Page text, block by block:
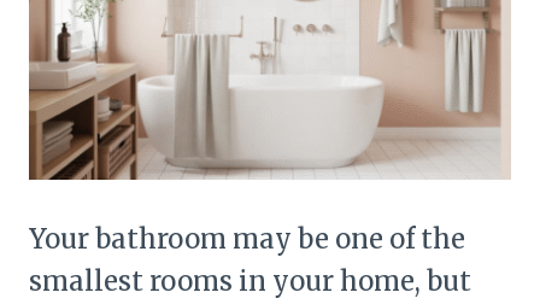
Your bathroom may be one of the
smallest rooms in your home, but